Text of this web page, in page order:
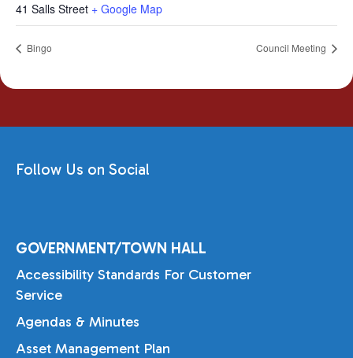
41 Salls Street + Google Map
Bingo Council Meeting
Follow Us on Social
GOVERNMENT/TOWN HALL
Accessibility Standards For Customer
Service
Agendas & Minutes
Asset Management Plan